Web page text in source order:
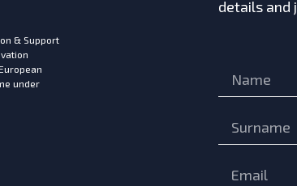
& Support
under
details and